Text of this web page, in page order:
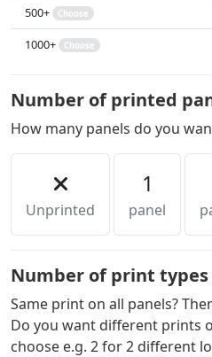
500+ Choose
1000+ Choose
Number of printed
How many panels do you
Unprinted
1
panel
Number of print types
Same print on all panels?
Do you want different prints
choose e.g. 2 for 2 different